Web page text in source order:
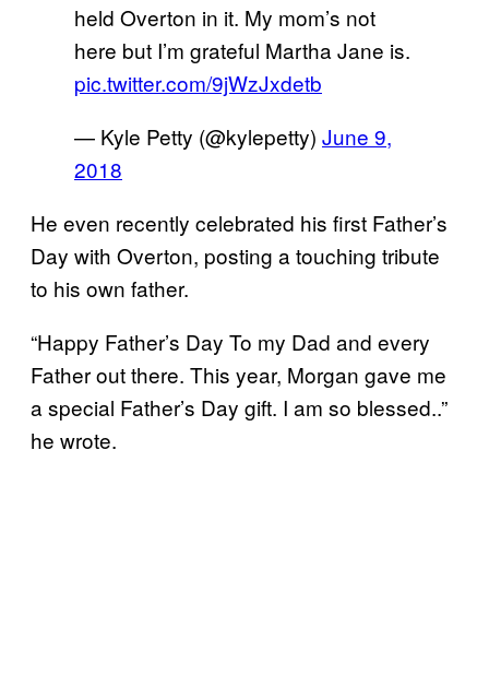
held Overton in it. My mom’s not
here but I’m grateful Martha Jane is.
pic.twitter.com/9jWzJxdetb
— Kyle Petty (@kylepetty) June 9,
2018
He even recently celebrated his first Father’s
Day with Overton, posting a touching tribute
to his own father.
“Happy Father’s Day To my Dad and every
Father out there. This year, Morgan gave me
a special Father’s Day gift. I am so blessed..”
he wrote.